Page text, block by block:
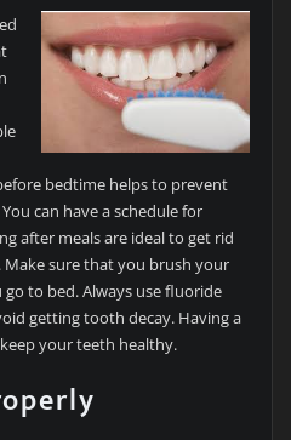
bedtime helps to prevent
can have a schedule for
after meals are ideal to get rid
Make sure that you brush your
to bed. Always use fluoride
getting tooth decay. Having a
your teeth healthy.